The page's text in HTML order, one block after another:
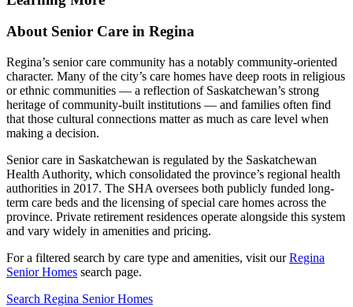
About Senior Care in Regina
Regina’s senior care community has a notably community-oriented
character. Many of the city’s care homes have deep roots in religious
or ethnic communities — a reflection of Saskatchewan’s strong
heritage of community-built institutions — and families often find
that those cultural connections matter as much as care level when
making a decision.
Senior care in Saskatchewan is regulated by the Saskatchewan
Health Authority, which consolidated the province’s regional health
authorities in 2017. The SHA oversees both publicly funded long-
term care beds and the licensing of special care homes across the
province. Private retirement residences operate alongside this system
and vary widely in amenities and pricing.
For a filtered search by care type and amenities, visit ourRegina
Senior Homes search page.
Search Regina Senior Homes